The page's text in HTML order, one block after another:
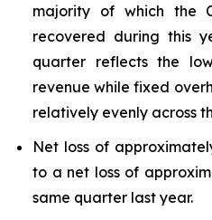
majority of which the
recovered during this
quarter reflects the
revenue while fixed
relatively evenly across
Net loss of
to a net loss of
same quarter last year.